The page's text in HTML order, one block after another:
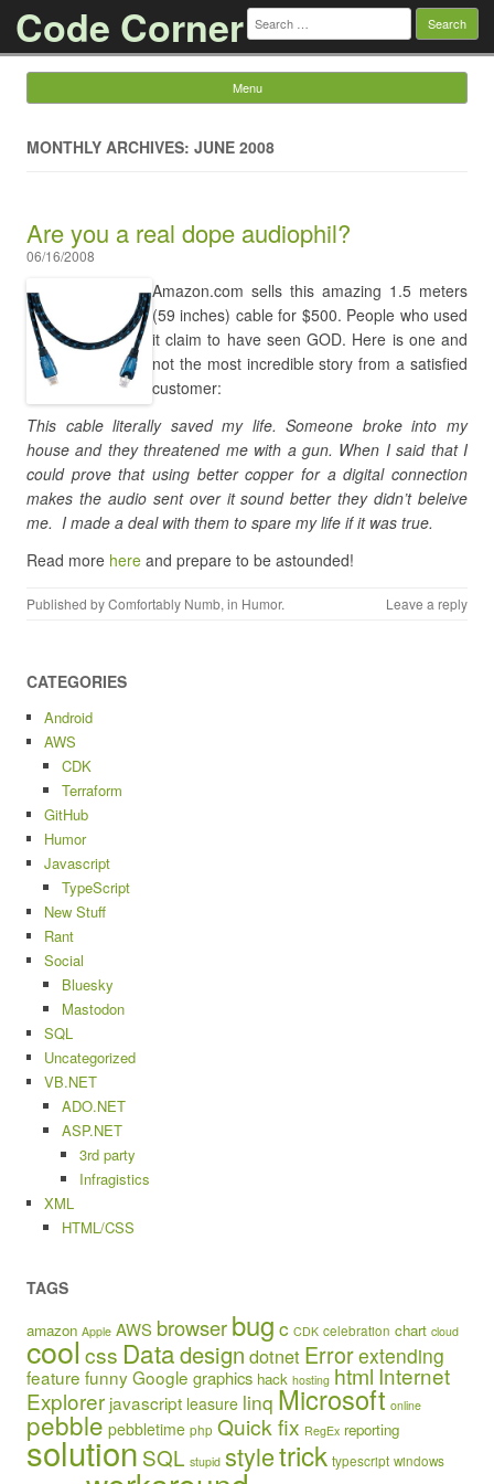
Code CornerSearch
for:
Menu
MONTHLY ARCHIVES: JUNE 2008
Are you a real dope audiophil?
06/16/2008
Amazon.com sells this amazing 1.5 meters
(59 inches) cable for $500. People who used
it claim to have seen GOD. Here is one and
not the most incredible story from a satisfied
customer:
This cable literally saved my life. Someone broke into my
house and they threatened me with a gun. When I said that I
could prove that using better copper for a digital connection
makes the audio sent over it sound better they didn’t beleive
me. I made a deal with them to spare my life if it was true.
Read more here and prepare to be astounded!
Published byComfortably Numb, in Humor. Leave a reply
CATEGORIES
Android
AWS
CDK
Terraform
GitHub
Humor
Javascript
TypeScript
New Stuff
Rant
Social
Bluesky
Mastodon
SQL
Uncategorized
VB.NET
ADO.NET
ASP.NET
3rd party
Infragistics
XML
HTML/CSS
TAGS
amazon Apple AWS browserbug c CDK celebration chart cloud
cool css Datadesign dotnet Errorextending
feature funnyGoogle graphics hack hosting html Internet
Explorer javascript leasure linq Microsoft online
pebble pebbletime php Quick fix RegEx reporting
solution SQL stupid styletrick typescript windows